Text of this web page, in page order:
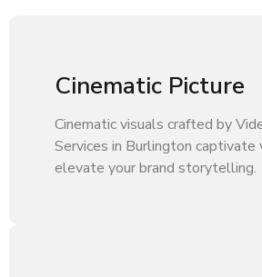
Cinematic Picture
Cinematic visuals crafted by
Services in Burlington captivate
elevate your brand storytelling.